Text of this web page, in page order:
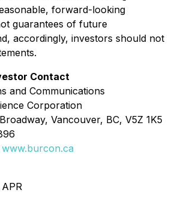
forward-looking
guarantees of future
accordingly, investors should not
Contact
and Communications
Corporation
Vancouver, BC, V5Z 1K5
www.burcon.ca